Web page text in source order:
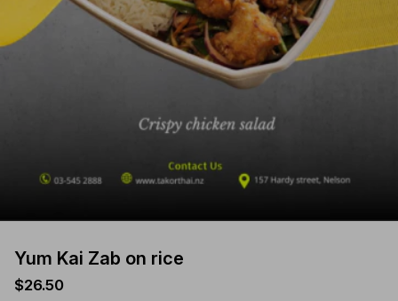
Yum Kai Zab on rice
$26.50